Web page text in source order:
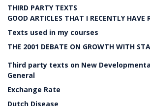
THIRD PARTY TEXTS
GOOD ARTICLES THAT I RECENTLY HAVE
Texts used in my courses
THE 2001 DEBATE ON GROWTH WITH
Third party texts on New
General
Exchange Rate
Dutch Disease